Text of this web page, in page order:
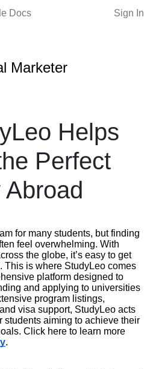
Docs Sign In
Marketer
Helps
Perfect
for many students, but finding
feel overwhelming. With
the globe, it’s easy to get
This is where StudyLeo comes
platform designed to
and applying to universities
program listings,
visa support, StudyLeo acts
students aiming to achieve their
Click here to learn more
.